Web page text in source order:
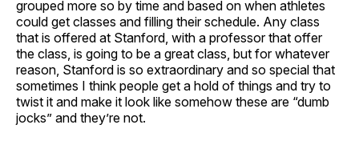
grouped more so by time and based on when athletes
could get classes and filling their schedule. Any class
that is offered at Stanford, with a professor that offer
the class, is going to be a great class, but for whatever
reason, Stanford is so extraordinary and so special that
sometimes I think people get a hold of things and try to
twist it and make it look like somehow these are “dumb
jocks” and they’re not.